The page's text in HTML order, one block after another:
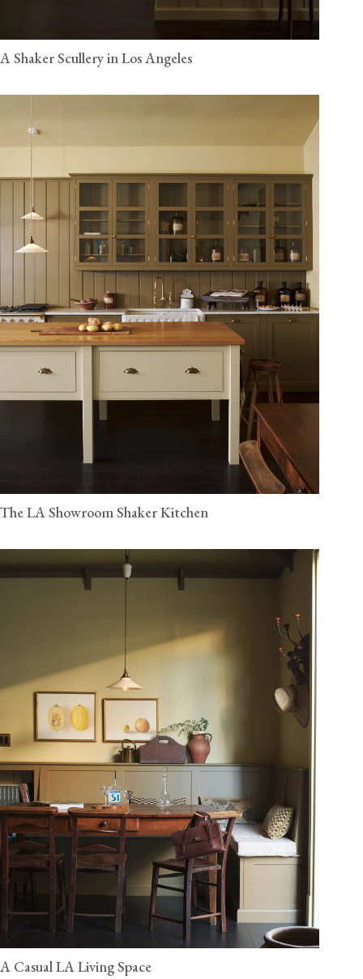
A Shaker Scullery in Los Angeles
The LA Showroom Shaker Kitchen
A Casual LA Living Space